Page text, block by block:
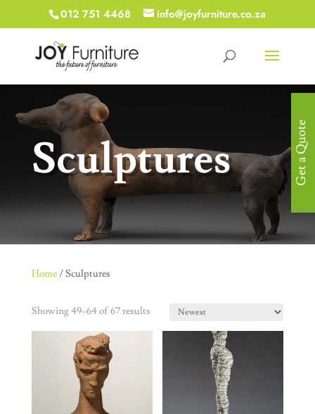
012 751 4468 info@joyfurniture.co.za
Sculptures
Home/ Sculptures
Showing 49–64 of 67 results
Get a Quote